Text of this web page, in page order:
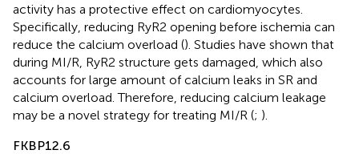
activity has a protective effect on cardiomyocytes.
Specifically, reducing RyR2 opening before ischemia can
reduce the calcium overload (). Studies have shown that
during MI/R, RyR2 structure gets damaged, which also
accounts for large amount of calcium leaks in SR and
calcium overload. Therefore, reducing calcium leakage
may be a novel strategy for treating MI/R (; ).
FKBP12.6